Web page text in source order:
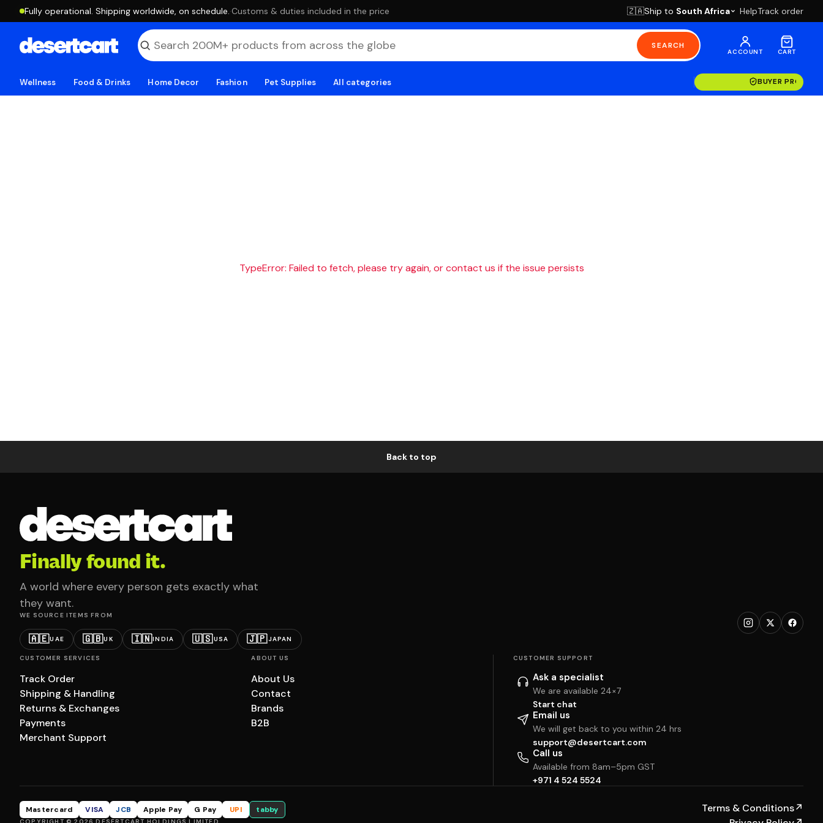
Fully operational. Shipping worldwide, on schedule. ·Customs & duties included in the price 🇿🇦Ship to South Africa HelpTrack order
SEARCH
ACCOUNT CART
Wellness Food & Drinks Home Decor Fashion Pet Supplies All categories BUYER
TypeError: Failed to fetch, please try again, or contact us if the issue persists
Back to top
Finally found it.
A world where every person gets exactly what
they want.
WE SOURCE ITEMS FROM
🇦🇪UAE 🇬🇧UK 🇮🇳INDIA 🇺🇸USA 🇯🇵JAPAN
CUSTOMER SERVICES
Track Order
Shipping & Handling
Returns & Exchanges
Payments
Merchant Support
ABOUT US
About Us
Contact
Brands
B2B
CUSTOMER SUPPORT
Ask a specialist
We are available 24×7
Start chat
Email us
We will get back to you within 24 hrs
support@desertcart.com
Call us
Available from 8am–5pm GST
+971 4 524 5524
Mastercard VISA JCB Apple Pay G Pay UPI tabby Terms & Conditions↗